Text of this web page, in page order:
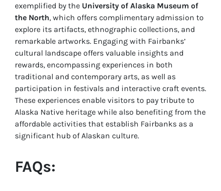
exemplified by the University of Alaska Museum of
the North, which offers complimentary admission to
explore its artifacts, ethnographic collections, and
remarkable artworks. Engaging with Fairbanks’
cultural landscape offers valuable insights and
rewards, encompassing experiences in both
traditional and contemporary arts, as well as
participation in festivals and interactive craft events.
These experiences enable visitors to pay tribute to
Alaska Native heritage while also benefiting from the
affordable activities that establish Fairbanks as a
significant hub of Alaskan culture.
FAQs: